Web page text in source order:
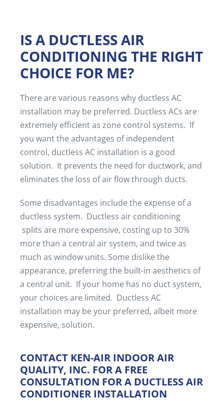
IS A DUCTLESS AIR
CONDITIONING THE RIGHT
CHOICE FOR ME?
There are various reasons why ductless AC
installation may be preferred. Ductless ACs are
extremely efficient as zone control systems. If
you want the advantages of independent
control, ductless AC installation is a good
solution. It prevents the need for ductwork, and
eliminates the loss of air flow through ducts.
Some disadvantages include the expense of a
ductless system. Ductless air conditioning
splits are more expensive, costing up to 30%
more than a central air system, and twice as
much as window units. Some dislike the
appearance, preferring the built-in aesthetics of
a central unit. If your home has no duct system,
your choices are limited. Ductless AC
installation may be your preferred, albeit more
expensive, solution.
CONTACT KEN-AIR INDOOR AIR
QUALITY, INC. FOR A FREE
CONSULTATION FOR A DUCTLESS AIR
CONDITIONER INSTALLATION